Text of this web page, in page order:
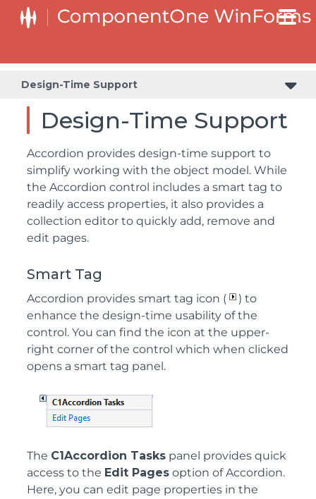
Design-Time Support
Design-Time Support
Accordion provides design-time support to
simplify working with the object model. While
the Accordion control includes a smart tag to
readily access properties, it also provides a
collection editor to quickly add, remove and
edit pages.
Smart Tag
Accordion provides smart tag icon (
) to
enhance the design-time usability of the
control. You can find the icon at the upper-
right corner of the control which when clicked
opens a smart tag panel.
The C1Accordion Tasks panel provides quick
access to the Edit Pages option of Accordion.
Here, you can edit page properties in the